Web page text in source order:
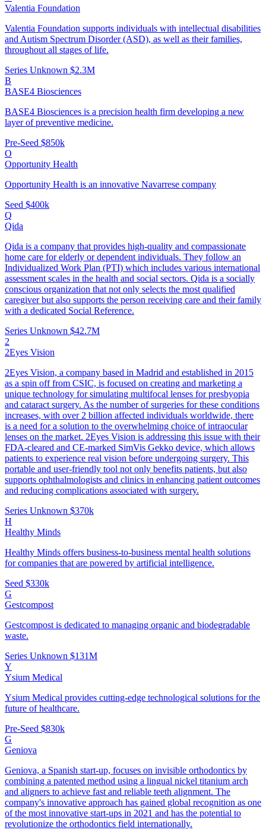
Valentia Foundation
Valentia Foundation supports individuals with intellectual disabilities
and Autism Spectrum Disorder (ASD), as well as their families,
throughout all stages of life.
Series Unknown $2.3M
B
BASE4 Biosciences
BASE4 Biosciences is a precision health firm developing a new
layer of preventive medicine.
Pre-Seed $850k
O
Opportunity Health
Opportunity Health is an innovative Navarrese company
Seed $400k
Q
Qida
Qida is a company that provides high-quality and compassionate
home care for elderly or dependent individuals. They follow an
Individualized Work Plan (PTI) which includes various international
assessment scales in the health and social sectors. Qida is a socially
conscious organization that not only selects the most qualified
caregiver but also supports the person receiving care and their family
with a dedicated Social Reference.
Series Unknown $42.7M
2
2Eyes Vision
2Eyes Vision, a company based in Madrid and established in 2015
as a spin off from CSIC, is focused on creating and marketing a
unique technology for simulating multifocal lenses for presbyopia
and cataract surgery. As the number of surgeries for these conditions
increases, with over 2 billion affected individuals worldwide, there
is a need for a solution to the overwhelming choice of intraocular
lenses on the market. 2Eyes Vision is addressing this issue with their
FDA-cleared and CE-marked SimVis Gekko device, which allows
patients to experience real vision before undergoing surgery. This
portable and user-friendly tool not only benefits patients, but also
supports ophthalmologists and clinics in enhancing patient outcomes
and reducing complications associated with surgery.
Series Unknown $370k
H
Healthy Minds
Healthy Minds offers business-to-business mental health solutions
for companies that are powered by artificial intelligence.
Seed $330k
G
Gestcompost
Gestcompost is dedicated to managing organic and biodegradable
waste.
Series Unknown $131M
Y
Ysium Medical
Ysium Medical provides cutting-edge technological solutions for the
future of healthcare.
Pre-Seed $830k
G
Geniova
Geniova, a Spanish start-up, focuses on invisible orthodontics by
combining a patented method using a lingual nickel titanium arch
and aligners to achieve fast and reliable teeth alignment. The
company's innovative approach has gained global recognition as one
of the most innovative start-ups in 2021 and has the potential to
revolutionize the orthodontics field internationally.